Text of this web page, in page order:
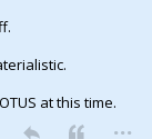
at this time.
...